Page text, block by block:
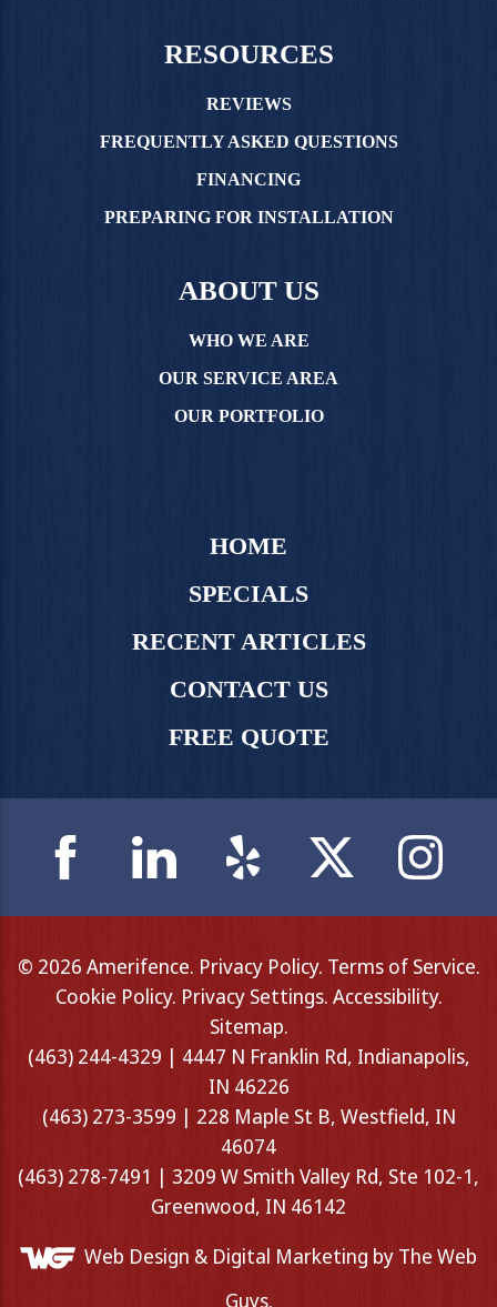
RESOURCES
REVIEWS
FREQUENTLY ASKED QUESTIONS
FINANCING
PREPARING FOR INSTALLATION
ABOUT US
WHO WE ARE
OUR SERVICE AREA
OUR PORTFOLIO
HOME
SPECIALS
RECENT ARTICLES
CONTACT US
FREE QUOTE
© 2026 Amerifence. Privacy Policy. Terms of Service.
Cookie Policy. Privacy Settings. Accessibility.
Sitemap.
(463) 244-4329 | 4447 N Franklin Rd, Indianapolis,
IN 46226
(463) 273-3599 | 228 Maple St B, Westfield, IN
46074
(463) 278-7491 | 3209 W Smith Valley Rd, Ste 102-1,
Greenwood, IN 46142
Web Design & Digital Marketing by The Web
Guys.